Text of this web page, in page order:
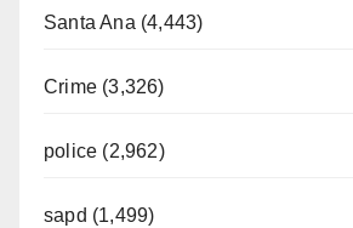
Santa Ana (4,443)
Crime (3,326)
police (2,962)
sapd (1,499)